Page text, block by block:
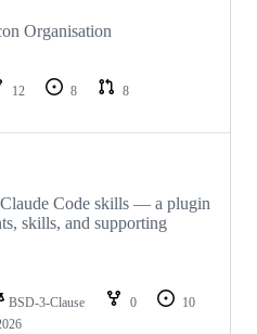
Organisation
12 8
8
Code skills — a plugin
skills, and supporting
BSD-3-Clause 0
10